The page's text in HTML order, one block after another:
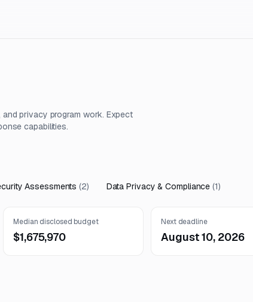
privacy program work. Expect
capabilities.
Assessments (2) Data Privacy & Compliance (1)
Median disclosed budget
$1,675,970
Next deadline
August 10, 2026